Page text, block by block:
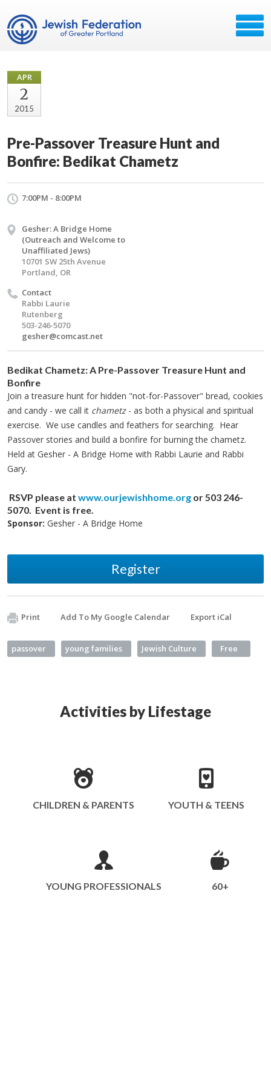
APR
2
2015
Pre-Passover Treasure Hunt and
Bonfire: Bedikat Chametz
7:00PM - 8:00PM
Gesher: A Bridge Home
(Outreach and Welcome to
Unaffiliated Jews)
10701 SW 25th Avenue
Portland, OR
Contact
Rabbi Laurie
Rutenberg
503-246-5070
gesher@comcast.net
Bedikat Chametz:A Pre-Passover Treasure Hunt and
Bonfire
Join a treasure hunt for hidden "not-for-Passover" bread, cookies
and candy - we call it chametz - as both a physical and spiritual
exercise. We use candles and feathers for searching. Hear
Passover stories and build a bonfire for burning the chametz.
Held at Gesher - A Bridge Home with Rabbi Laurie and Rabbi
Gary.
RSVP please at www.ourjewishhome.org or 503 246-
5070. Event is free.
Sponsor: Gesher - A Bridge Home
Register
Print Add To My Google Calendar Export iCal
passover young families Jewish Culture Free
Activities by Lifestage
CHILDREN & PARENTS YOUTH & TEENS
YOUNG PROFESSIONALS 60+